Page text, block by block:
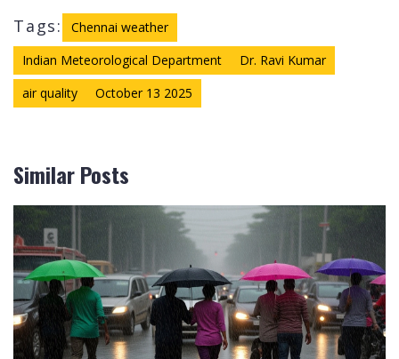
Tags:
Chennai weather
Indian Meteorological Department
Dr. Ravi Kumar
air quality
October 13 2025
Similar Posts